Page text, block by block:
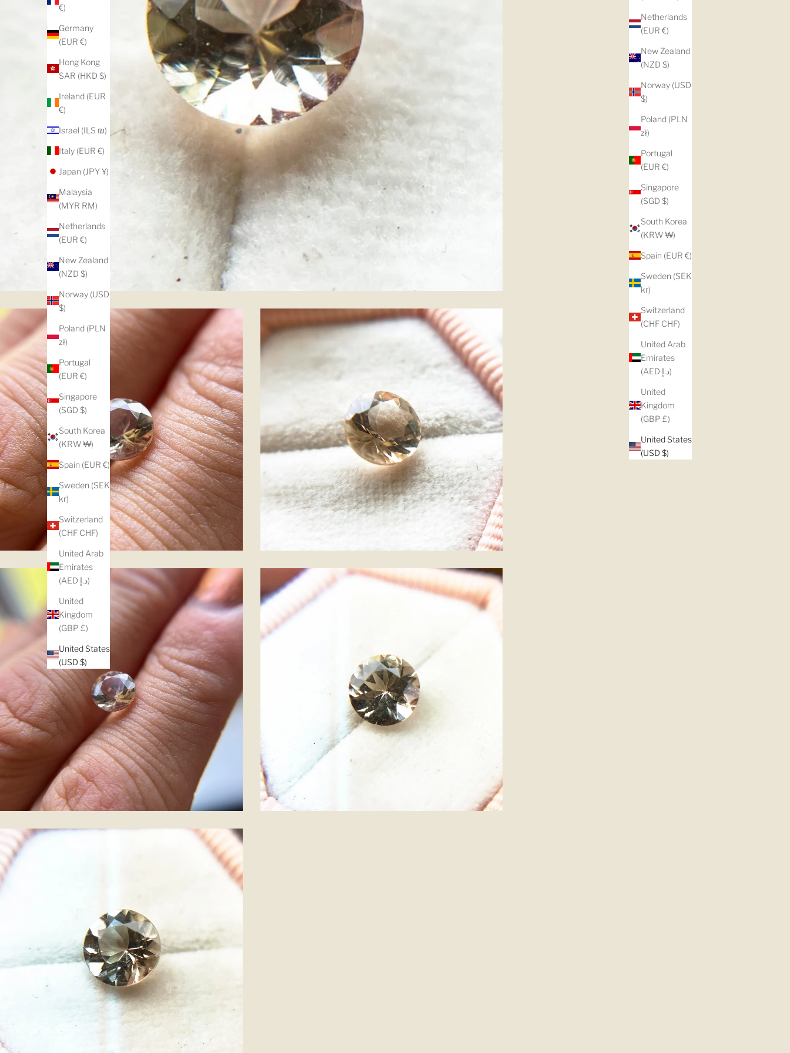
Netherlands
(EUR €)
New Zealand
(NZD $)
Norway (USD
$)
Poland (PLN
zł)
Portugal
(EUR €)
Singapore
(SGD $)
South Korea
(KRW ₩)
Spain (EUR €)
Sweden (SEK
kr)
Switzerland
(CHF CHF)
United Arab
Emirates
(AED د.إ)
United
Kingdom
(GBP £)
United States
(USD $)
€)
Germany
(EUR €)
Hong Kong
SAR (HKD $)
Ireland (EUR
€)
Israel (ILS ₪)
Italy (EUR €)
Japan (JPY ¥)
Malaysia
(MYR RM)
Netherlands
(EUR €)
New Zealand
(NZD $)
Norway (USD
$)
Poland (PLN
zł)
Portugal
(EUR €)
Singapore
(SGD $)
South Korea
(KRW ₩)
Spain (EUR €)
Sweden (SEK
kr)
Switzerland
(CHF CHF)
United Arab
Emirates
(AED د.إ)
United
Kingdom
(GBP £)
United States
(USD $)